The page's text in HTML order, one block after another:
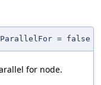
= false
for node.